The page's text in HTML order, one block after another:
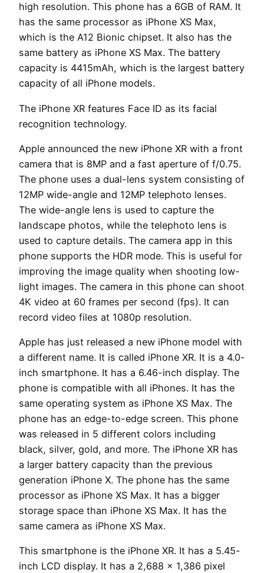
high resolution. This phone has a 6GB of RAM. It
has the same processor as iPhone XS Max,
which is the A12 Bionic chipset. It also has the
same battery as iPhone XS Max. The battery
capacity is 4415mAh, which is the largest battery
capacity of all iPhone models.
The iPhone XR features Face ID as its facial
recognition technology.
Apple announced the new iPhone XR with a front
camera that is 8MP and a fast aperture of f/0.75.
The phone uses a dual-lens system consisting of
12MP wide-angle and 12MP telephoto lenses.
The wide-angle lens is used to capture the
landscape photos, while the telephoto lens is
used to capture details. The camera app in this
phone supports the HDR mode. This is useful for
improving the image quality when shooting low-
light images. The camera in this phone can shoot
4K video at 60 frames per second (fps). It can
record video files at 1080p resolution.
Apple has just released a new iPhone model with
a different name. It is called iPhone XR. It is a 4.0-
inch smartphone. It has a 6.46-inch display. The
phone is compatible with all iPhones. It has the
same operating system as iPhone XS Max. The
phone has an edge-to-edge screen. This phone
was released in 5 different colors including
black, silver, gold, and more. The iPhone XR has
a larger battery capacity than the previous
generation iPhone X. The phone has the same
processor as iPhone XS Max. It has a bigger
storage space than iPhone XS Max. It has the
same camera as iPhone XS Max.
This smartphone is the iPhone XR. It has a 5.45-
inch LCD display. It has a 2,688 x 1,386 pixel